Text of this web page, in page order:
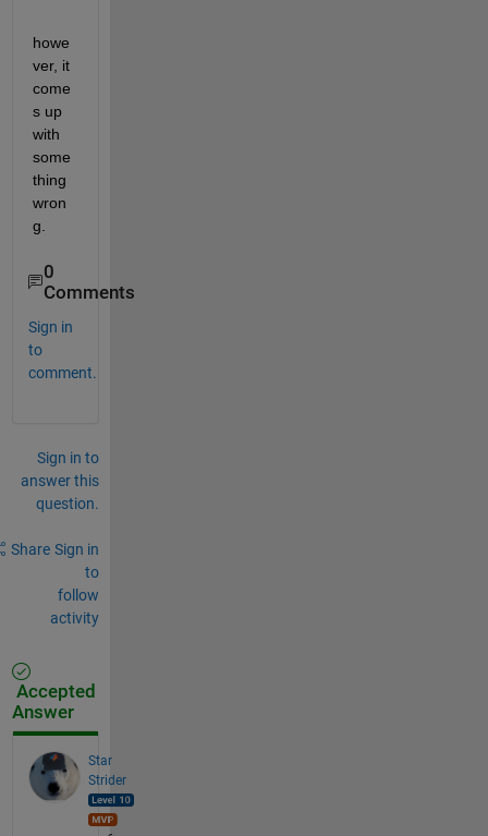
howe
ver, it
come
s up
with
some
thing
wron
g.
0
Comments
Sign in
to
comment.
Sign in to
answer this
question.
Share Sign in
to
follow
activity
Accepted
Answer
Star
Strider